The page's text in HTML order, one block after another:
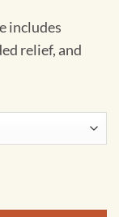
includes
relief, and
quantity